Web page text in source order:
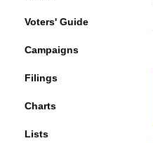
Voters' Guide
Campaigns
Filings
Charts
Lists